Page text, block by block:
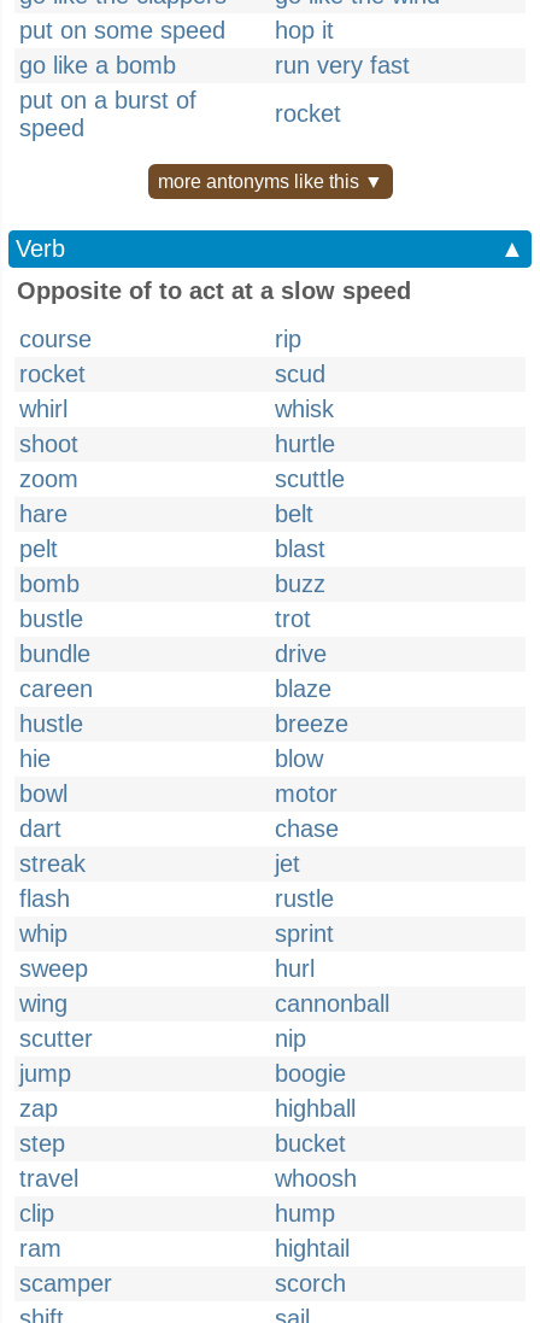
put on some speed
hop it
go like a bomb
run very fast
put on a burst of
speed
rocket
more antonyms like this ▼
Verb
▲
Opposite of to act at a slow speed
course
rip
rocket
scud
whirl
whisk
shoot
hurtle
zoom
scuttle
hare
belt
pelt
blast
bomb
buzz
bustle
trot
bundle
drive
careen
blaze
hustle
breeze
hie
blow
bowl
motor
dart
chase
streak
jet
flash
rustle
whip
sprint
sweep
hurl
wing
cannonball
scutter
nip
jump
boogie
zap
highball
step
bucket
travel
whoosh
clip
hump
ram
hightail
scamper
scorch